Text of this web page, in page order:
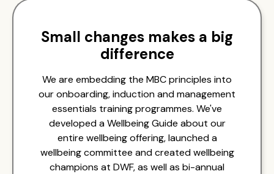
Small changes makes a big
difference
We are embedding the MBC principles into
our onboarding, induction and management
essentials training programmes. We've
developed a Wellbeing Guide about our
entire wellbeing offering, launched a
wellbeing committee and created wellbeing
champions at DWF, as well as bi-annual